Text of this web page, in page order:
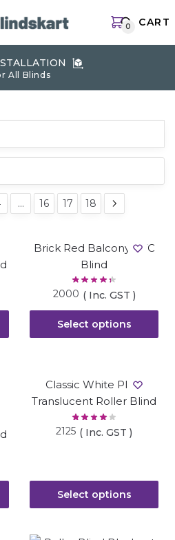
0 CART
All Blinds
… 16 17 18
Brick Red Balcony PVC
Blind
2000 ( Inc. GST )
Select options
Classic White Plain
Translucent Roller Blind
2125 ( Inc. GST )
Select options